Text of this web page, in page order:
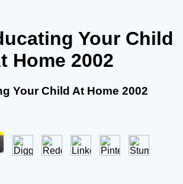
Your Child
Home 2002
Your Child At Home 2002